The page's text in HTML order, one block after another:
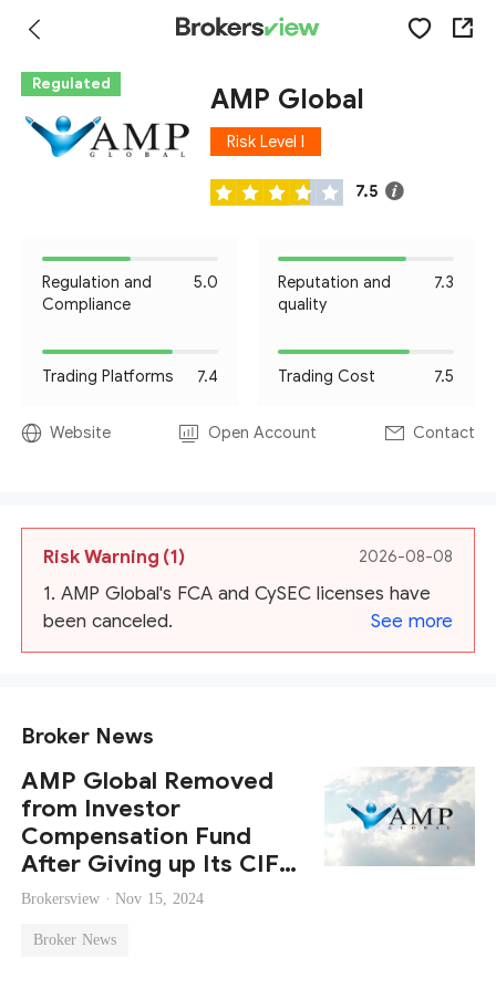
Regulated AMP Global
Risk Level I
7.5
Regulation and
Compliance
5.0
Reputation and
quality
7.3
Trading Platforms 7.4 Trading Cost 7.5
Website Open Account Contact
Risk Warning (1) 2026-08-08
1. AMP Global's FCA and CySEC licenses have
been canceled.
See more
Broker News
AMP Global Removed
from Investor
Compensation Fund
After Giving up Its CIF
License
Brokersview · Nov 15, 2024
Broker News